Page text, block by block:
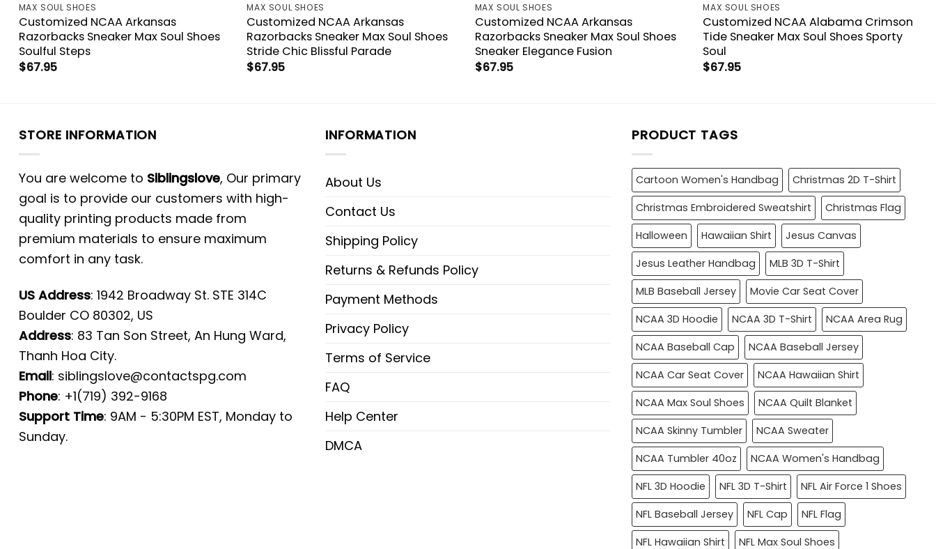
MAX SOUL SHOES
Customized NCAA Arkansas
Razorbacks Sneaker Max Soul Shoes
Soulful Steps
$67.95
MAX SOUL SHOES
Customized NCAA Arkansas
Razorbacks Sneaker Max Soul Shoes
Stride Chic Blissful Parade
$67.95
MAX SOUL SHOES
Customized NCAA Arkansas
Razorbacks Sneaker Max Soul Shoes
Sneaker Elegance Fusion
$67.95
MAX SOUL SHOES
Customized NCAA Alabama Crimson
Tide Sneaker Max Soul Shoes Sporty
Soul
$67.95
STORE INFORMATION
You are welcome to Siblingslove, Our primary
goal is to provide our customers with high-
quality printing products made from
premium materials to ensure maximum
comfort in any task.
US Address: 1942 Broadway St. STE 314C
Boulder CO 80302, US
Address: 83 Tan Son Street, An Hung Ward,
Thanh Hoa City.
Email: siblingslove@contactspg.com
Phone: +1(719) 392-9168
Support Time: 9AM - 5:30PM EST, Monday to
Sunday.
INFORMATION
About Us
Contact Us
Shipping Policy
Returns & Refunds Policy
Payment Methods
Privacy Policy
Terms of Service
FAQ
Help Center
DMCA
PRODUCT TAGS
Cartoon Women's Handbag
Christmas 2D T-Shirt
Christmas Embroidered Sweatshirt
Christmas Flag
Halloween
Hawaiian Shirt
Jesus Canvas
Jesus Leather Handbag
MLB 3D T-Shirt
MLB Baseball Jersey
Movie Car Seat Cover
NCAA 3D Hoodie
NCAA 3D T-Shirt
NCAA Area Rug
NCAA Baseball Cap
NCAA Baseball Jersey
NCAA Car Seat Cover
NCAA Hawaiian Shirt
NCAA Max Soul Shoes
NCAA Quilt Blanket
NCAA Skinny Tumbler
NCAA Sweater
NCAA Tumbler 40oz
NCAA Women's Handbag
NFL 3D Hoodie
NFL 3D T-Shirt
NFL Air Force 1 Shoes
NFL Baseball Jersey
NFL Cap
NFL Flag
NFL Hawaiian Shirt
NFL Max Soul Shoes